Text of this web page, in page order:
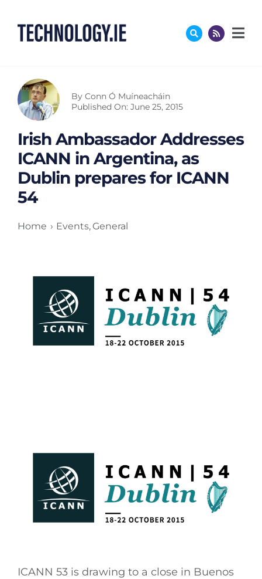
content
By Conn Ó Muíneacháin
Published On: June 25, 2015
Irish Ambassador Addresses
ICANN in Argentina, as
Dublin prepares for ICANN
54
Home Events General
ICANN 53 is drawing to a close in Buenos